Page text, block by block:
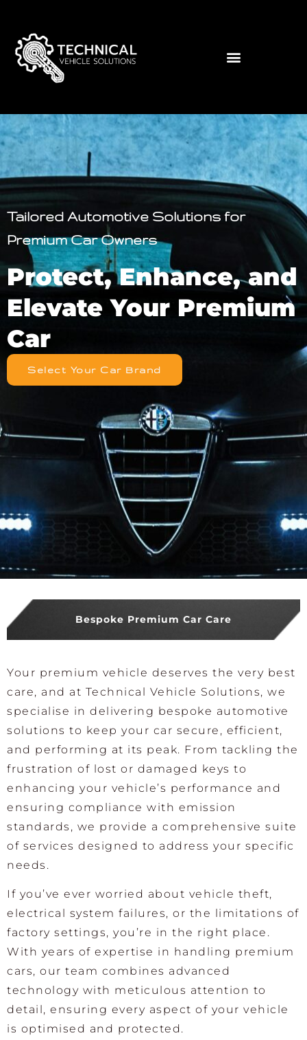
Tailored Automotive Solutions for
Premium Car Owners
Protect, Enhance, and
Elevate Your Premium
Car
Select Your Car Brand
Bespoke Premium Car Care
Your premium vehicle deserves the very best
care, and at Technical Vehicle Solutions, we
specialise in delivering bespoke automotive
solutions to keep your car secure, efficient,
and performing at its peak. From tackling the
frustration of lost or damaged keys to
enhancing your vehicle’s performance and
ensuring compliance with emission
standards, we provide a comprehensive suite
of services designed to address your specific
needs.
If you’ve ever worried about vehicle theft,
electrical system failures, or the limitations of
factory settings, you’re in the right place.
With years of expertise in handling premium
cars, our team combines advanced
technology with meticulous attention to
detail, ensuring every aspect of your vehicle
is optimised and protected.